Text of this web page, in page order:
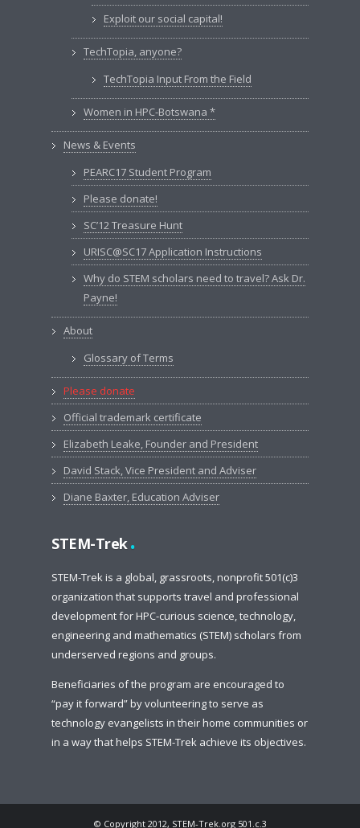
Exploit our social capital!
TechTopia, anyone?
TechTopia Input From the Field
Women in HPC-Botswana *
News & Events
PEARC17 Student Program
Please donate!
SC’12 Treasure Hunt
URISC@SC17 Application Instructions
Why do STEM scholars need to travel? Ask Dr.
Payne!
About
Glossary of Terms
Please donate
Official trademark certificate
Elizabeth Leake, Founder and President
David Stack, Vice President and Adviser
Diane Baxter, Education Adviser
STEM-Trek.
STEM-Trek is a global, grassroots, nonprofit 501(c)3
organization that supports travel and professional
development for HPC-curious science, technology,
engineering and mathematics (STEM) scholars from
underserved regions and groups.
Beneficiaries of the program are encouraged to
“pay it forward” by volunteering to serve as
technology evangelists in their home communities or
in a way that helps STEM-Trek achieve its objectives.
© Copyright 2012, STEM-Trek.org 501.c.3